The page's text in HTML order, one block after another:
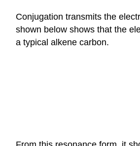
Conjugation transmits the
shown below shows that the
a typical alkene carbon.